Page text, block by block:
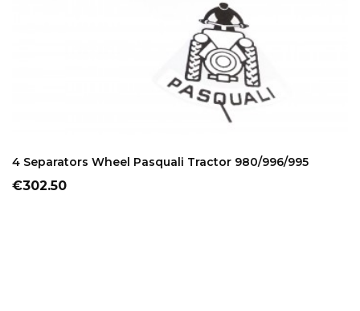
4 Separators Wheel Pasquali Tractor 980/996/995
Price
€302.50